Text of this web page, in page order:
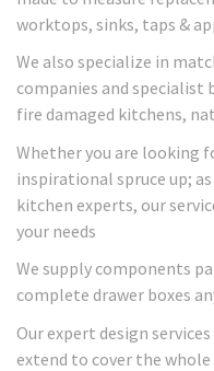
worktops, sinks, taps &
We also specialize in
companies and
fire damaged kitchens,
Whether you are looking
inspirational spruce up;
kitchen experts, our
your needs
We supply components
complete drawer boxes
Our expert design
extend to cover the whole